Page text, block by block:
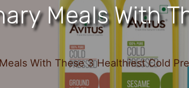
Meals With
With These 3 Healthiest Cold